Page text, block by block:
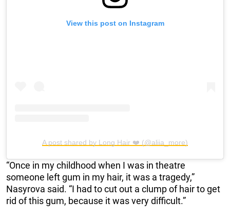
View this post on Instagram
A post shared by Long Hair ❤️ (@aliia_more)
“Once in my childhood when I was in theatre
someone left gum in my hair, it was a tragedy,”
Nasyrova said. “I had to cut out a clump of hair to get
rid of this gum, because it was very difficult.”